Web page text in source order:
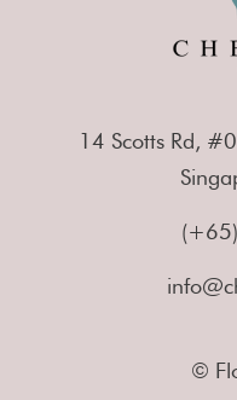
14 Scotts Rd,
©